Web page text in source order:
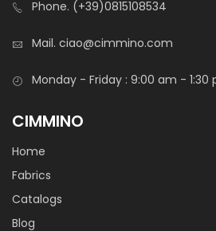
STANDARD 100 by OEKO-TEX®
Light and durable cotton canvas
textiles.
Phone. (+39)0815108534
Mail. ciao@cimmino.com
Monday - Friday : 9:00 am -
CIMMINO
Home
Fabrics
Catalogs
Blog